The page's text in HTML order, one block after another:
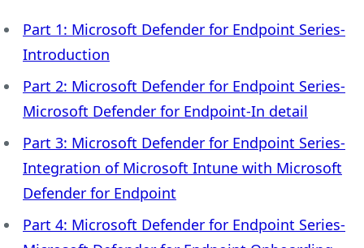
Part 1: Microsoft Defender for Endpoint Series-
Introduction
Part 2: Microsoft Defender for Endpoint Series-
Microsoft Defender for Endpoint-In detail
Part 3: Microsoft Defender for Endpoint Series-
Integration of Microsoft Intune with Microsoft
Defender for Endpoint
Part 4: Microsoft Defender for Endpoint Series-